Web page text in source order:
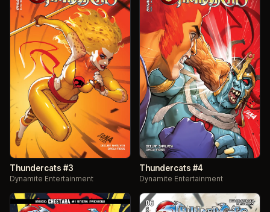
Thundercats #3
Dynamite Entertainment
Thundercats #4
Dynamite Entertainment